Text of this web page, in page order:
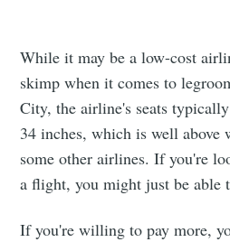
While it may be a low-cost
skimp when it comes to
City, the airline's seats
34 inches, which is well
some other airlines. If you're
a flight, you might just be able
If you're willing to pay more,